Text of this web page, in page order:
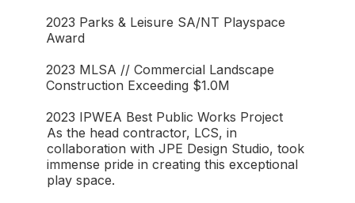
2023 Parks & Leisure SA/NT Playspace
Award
2023 MLSA // Commercial Landscape
Construction Exceeding $1.0M⁠
2023 IPWEA Best Public Works Project
As the head contractor, LCS, in
collaboration with JPE Design Studio, took
immense pride in creating this exceptional
play space.